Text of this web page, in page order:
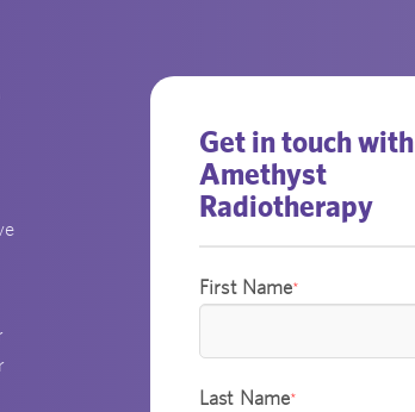
Get in touch with
Amethyst
Radiotherapy
First Name*
Last Name*